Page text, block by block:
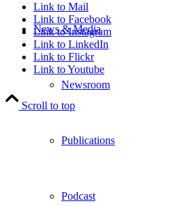
News & Media
Newsroom
Publications
Podcast
Link to Mail
Link to Facebook
Link to Instagram
Link to LinkedIn
Link to Flickr
Link to Youtube
Scroll to top